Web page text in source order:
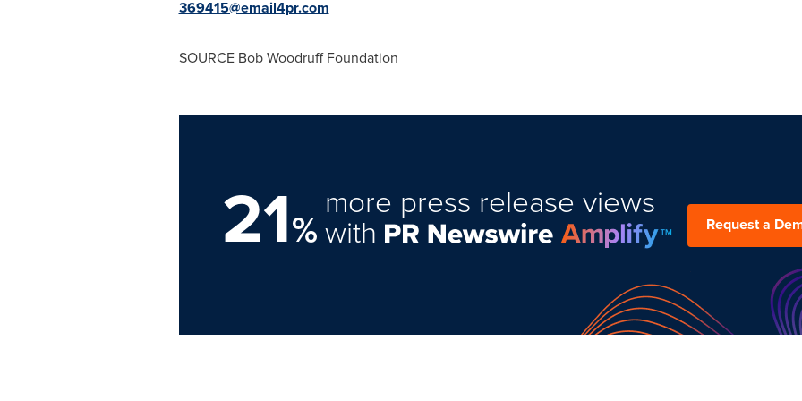
369415@email4pr.com
SOURCE Bob Woodruff Foundation
21%
more press release views
with Request a